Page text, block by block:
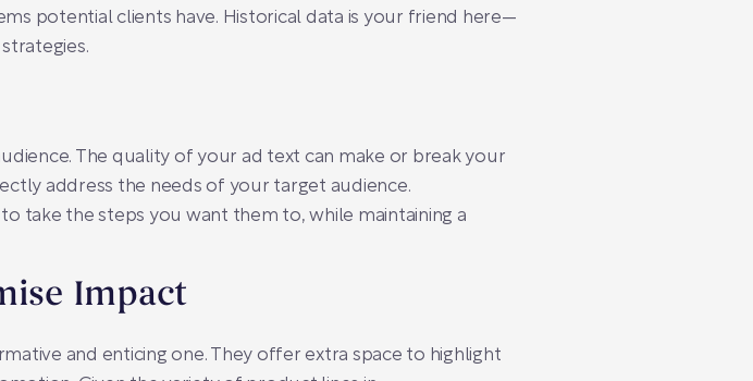
potential clients have. Historical data is your friend here—
The quality of your ad text can make or break your
address the needs of your target audience.
take the steps you want them to, while maintaining a
Impact
and enticing one. They offer extra space to highlight